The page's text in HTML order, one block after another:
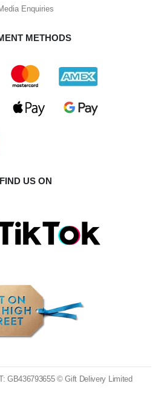
Enquiries
METHODS
FIND US ON
GB436793655 © Gift Delivery Limited